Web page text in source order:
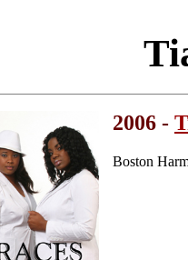
2006 -
Boston